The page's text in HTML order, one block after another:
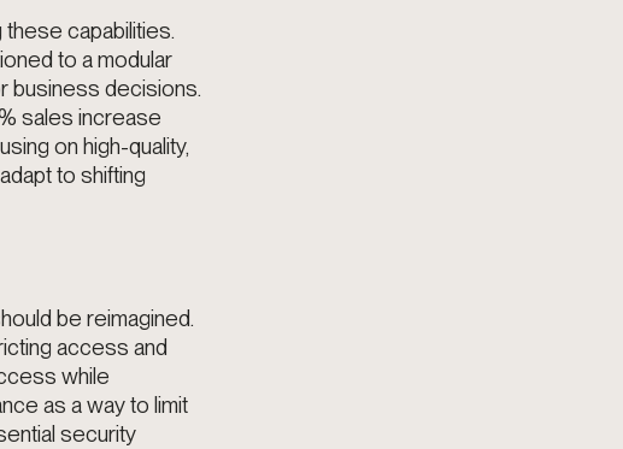
capabilities.
to a modular
business decisions.
sales increase
on high-quality,
to shifting
be reimagined.
access and
while
as a way to limit
security